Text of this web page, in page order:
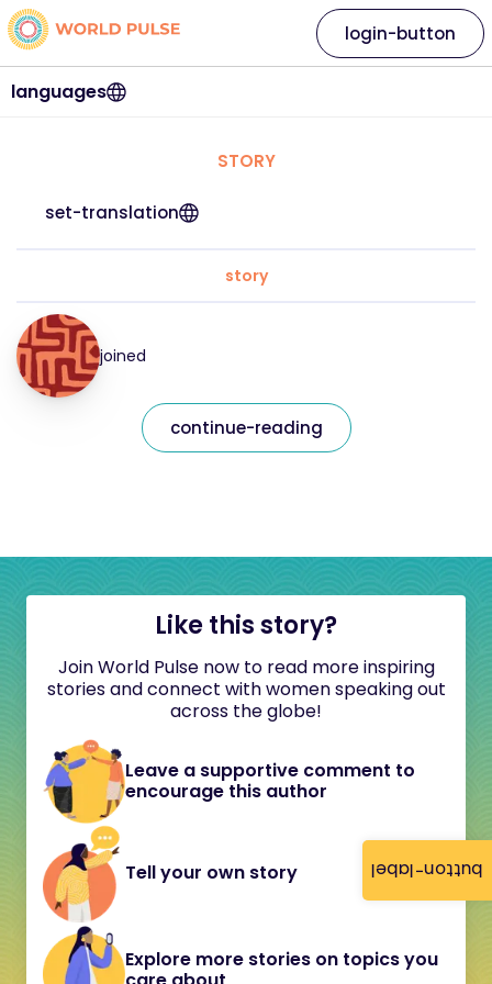
button-label
languages
login-button
STORY
set-translation
story
joined
continue-reading
Like this story?
Join World Pulse now to read more inspiring
stories and connect with women speaking out
across the globe!
Leave a supportive comment to
encourage this author
Tell your own story
Explore more stories on topics you